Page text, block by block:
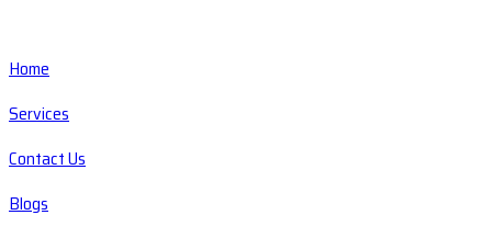
Home
Services
Contact Us
Blogs